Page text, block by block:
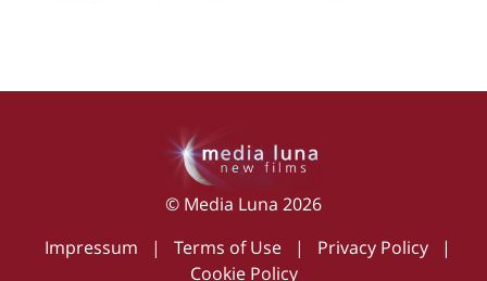
© Media Luna 2026
Impressum
| Terms of Use | Privacy Policy
|
Cookie Policy